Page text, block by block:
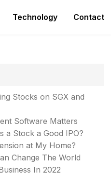
Technology Contact
Stocks on SGX and
Software Matters
a Stock a Good IPO?
at My Home?
Change The World
In 2022